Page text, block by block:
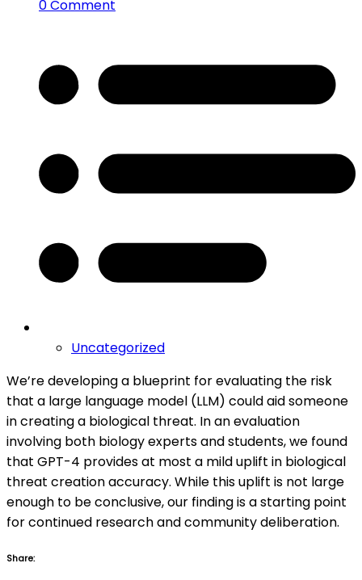
0 Comment
Uncategorized
We’re developing a blueprint for evaluating the risk
that a large language model (LLM) could aid someone
in creating a biological threat. In an evaluation
involving both biology experts and students, we found
that GPT-4 provides at most a mild uplift in biological
threat creation accuracy. While this uplift is not large
enough to be conclusive, our finding is a starting point
for continued research and community deliberation.
Share: